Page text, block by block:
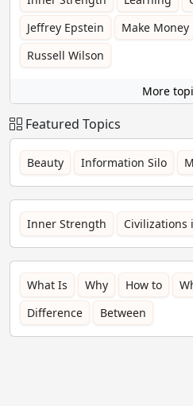
Jeffrey Epstein
Make Money
Russell Wilson
More
Featured Topics
Beauty Information Silo
Inner Strength Civilizations
What Is Why How to
Difference
Between